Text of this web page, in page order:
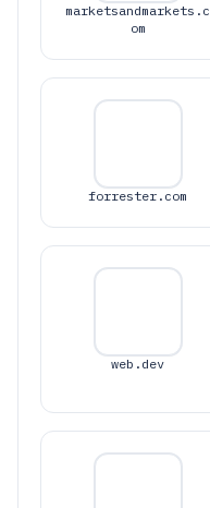
marketsandmarkets.c
om
forrester.com
web.dev